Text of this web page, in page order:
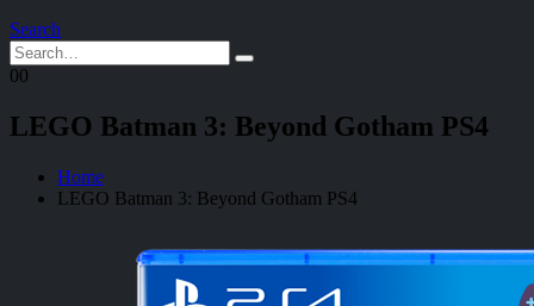
Search
00
LEGO Batman 3: Beyond Gotham PS4
Home
LEGO Batman 3: Beyond Gotham PS4